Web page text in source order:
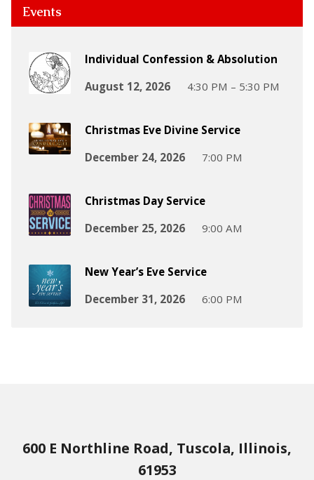
Events
Individual Confession & Absolution
August 12, 2026
4:30 PM – 5:30 PM
Christmas Eve Divine Service
December 24, 2026
7:00 PM
Christmas Day Service
December 25, 2026
9:00 AM
New Year’s Eve Service
December 31, 2026
6:00 PM
600 E Northline Road, Tuscola, Illinois,
61953